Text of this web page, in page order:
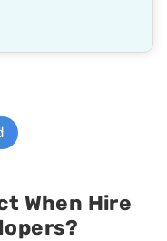
When Hire